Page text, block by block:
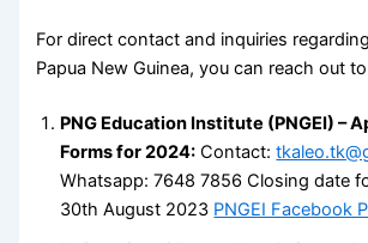
For direct contact and inquiries
Papua New Guinea, you can reach out
PNG Education Institute (PNGEI) –
Forms for 2024: Contact:
Whatsapp: 7648 7856 Closing date
30th August 2023 PNGEI Facebook